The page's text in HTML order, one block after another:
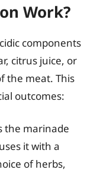
Work?
components
citrus juice, or
the meat. This
outcomes:
the marinade
it with a
of herbs,